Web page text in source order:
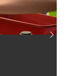
Next